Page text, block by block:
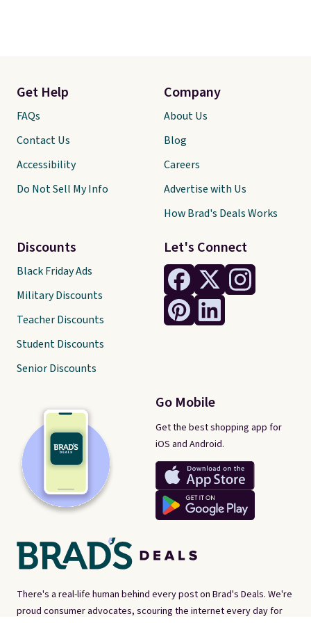
There's a real-life human behind every post on Brad's Deals. We're
proud consumer advocates, scouring the internet every day for
Let's Connect
Go Mobile
Get the best shopping app for
iOS and Android.
Get Help
FAQs
Contact Us
Accessibility
Do Not Sell My Info
Discounts
Black Friday Ads
Military Discounts
Teacher Discounts
Student Discounts
Senior Discounts
Company
About Us
Blog
Careers
Advertise with Us
How Brad's Deals Works